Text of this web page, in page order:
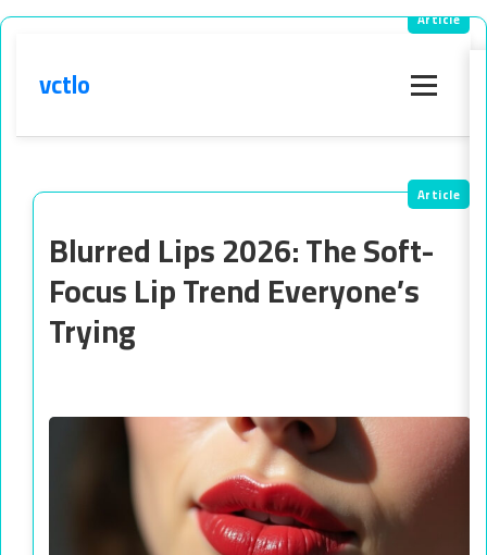
vctlo
Blurred Lips 2026: The Soft-
Focus Lip Trend Everyone’s
Trying